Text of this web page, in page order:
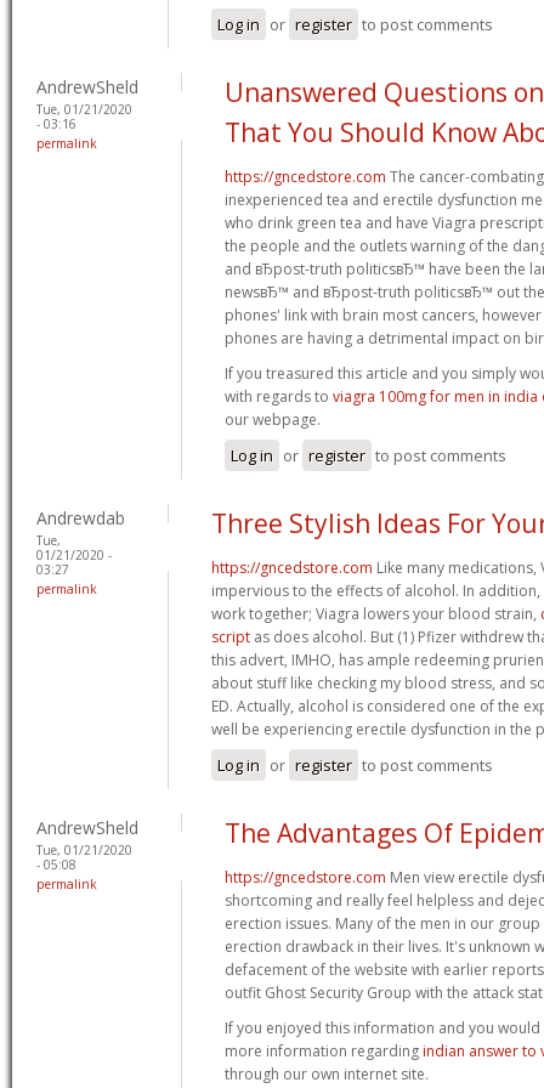
Log in or register to post comments
AndrewSheld
Tue, 01/21/2020
- 03:16
permalink
Unanswered Questions
That You Should Know
https://gncedstore.com The cancer-
inexperienced tea and erectile dysfunction
who drink green tea and have Viagra
the people and the outlets warning of the
and вЂpost-truth politicsвЂ™ have been the
newsвЂ™ and вЂpost-truth politicsвЂ™ out
phones' link with brain most cancers,
phones are having a detrimental impact on
If you treasured this article and you simply
with regards to viagra 100mg for men in india
our webpage.
Log in or register to post comments
Andrewdab
Tue,
01/21/2020 -
03:27
permalink
Three Stylish Ideas For
https://gncedstore.com Like many medications,
impervious to the effects of alcohol. In
work together; Viagra lowers your blood strain,
script as does alcohol. But (1) Pfizer withdrew
this advert, IMHO, has ample redeeming
about stuff like checking my blood stress, and
ED. Actually, alcohol is considered one of the
well be experiencing erectile dysfunction in the
Log in or register to post comments
AndrewSheld
Tue, 01/21/2020
- 05:08
permalink
The Advantages Of
https://gncedstore.com Men view erectile
shortcoming and really feel helpless and
erection issues. Many of the men in our
erection drawback in their lives. It's unknown
defacement of the website with earlier
outfit Ghost Security Group with the attack
If you enjoyed this information and you
more information regarding indian answer to
through our own internet site.